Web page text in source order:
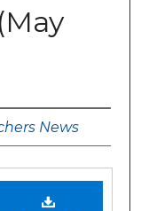
News